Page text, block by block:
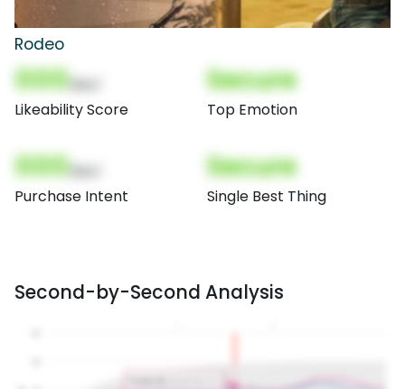
Rodeo
000
Likeability Score
Secure
Top Emotion
000
Purchase Intent
Secure
Single Best Thing
Second-by-Second Analysis